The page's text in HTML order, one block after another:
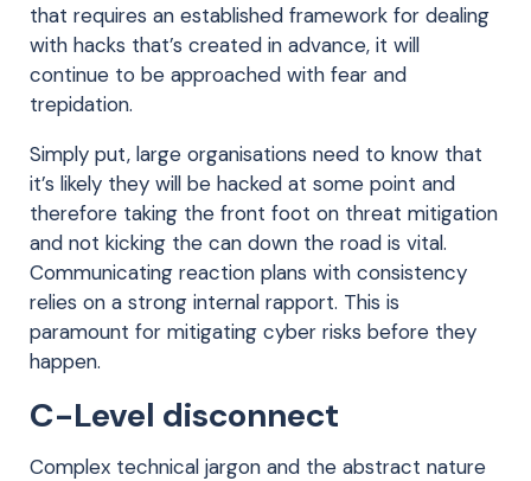
that requires an established framework for dealing
with hacks that’s created in advance, it will
continue to be approached with fear and
trepidation.
Simply put, large organisations need to know that
it’s likely they will be hacked at some point and
therefore taking the front foot on threat mitigation
and not kicking the can down the road is vital.
Communicating reaction plans with consistency
relies on a strong internal rapport. This is
paramount for mitigating cyber risks before they
happen.
C-Level disconnect
Complex technical jargon and the abstract nature